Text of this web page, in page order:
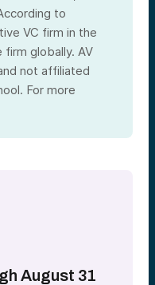
to
VC firm in the
firm globally. AV
not affiliated
For more
August 31